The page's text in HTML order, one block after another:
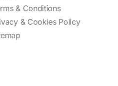
& Conditions
& Cookies Policy